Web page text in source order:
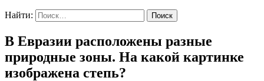
Найти:
В Евразии расположены разные
природные зоны. На какой картинке
изображена степь?